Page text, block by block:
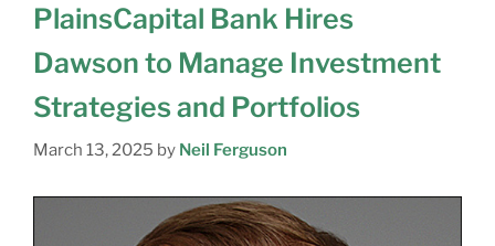
PlainsCapital Bank Hires
Dawson to Manage Investment
Strategies and Portfolios
March 13, 2025 by Neil Ferguson